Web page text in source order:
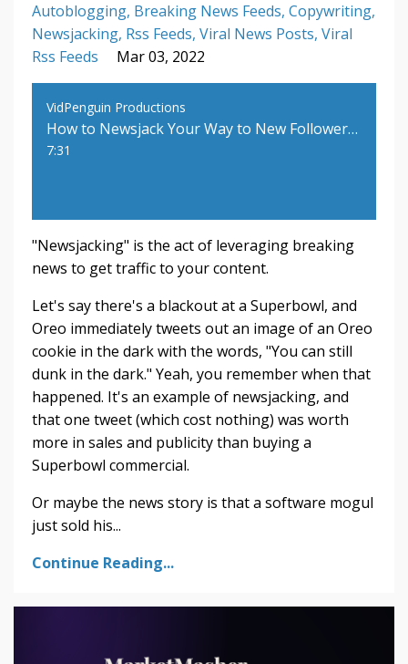
Autoblogging Breaking News Feeds Copywriting
Newsjacking Rss Feeds Viral News Posts Viral
Rss Feeds
Mar 03, 2022
VidPenguin Productions
How to Newsjack Your Way to New Followers and More Sales
7:31
"Newsjacking" is the act of leveraging breaking
news to get traffic to your content.
Let's say there's a blackout at a Superbowl, and
Oreo immediately tweets out an image of an Oreo
cookie in the dark with the words, "You can still
dunk in the dark." Yeah, you remember when that
happened. It's an example of newsjacking, and
that one tweet (which cost nothing) was worth
more in sales and publicity than buying a
Superbowl commercial.
Or maybe the news story is that a software mogul
just sold his...
Continue Reading...